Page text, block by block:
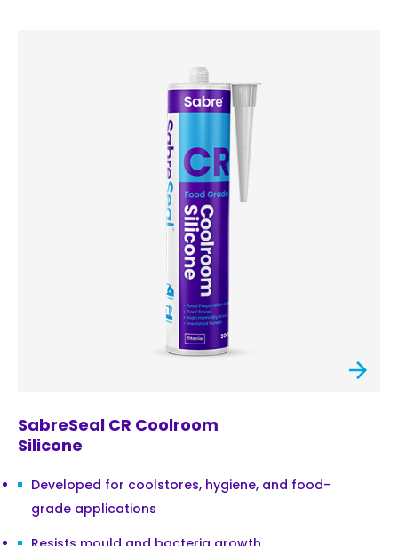
SabreSeal CR Coolroom
Silicone
Developed for coolstores, hygiene, and food-
grade applications